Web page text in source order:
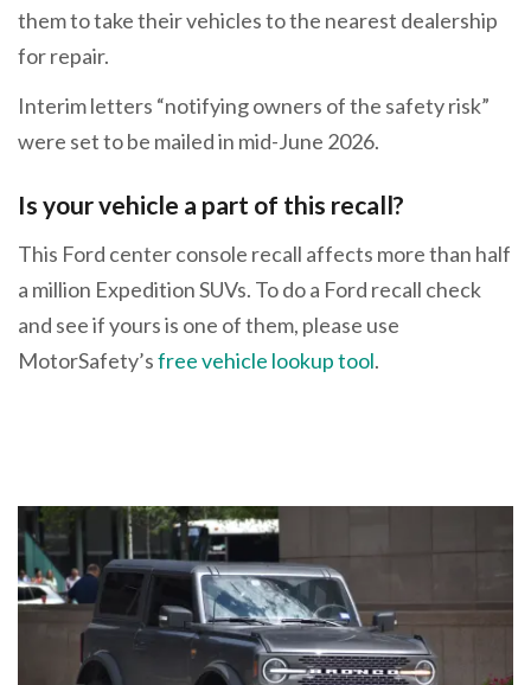
them to take their vehicles to the nearest dealership
for repair.
Interim letters “notifying owners of the safety risk”
were set to be mailed in mid-June 2026.
Is your vehicle a part of this recall?
This Ford center console recall affects more than half
a million Expedition SUVs. To do a Ford recall check
and see if yours is one of them, please use
MotorSafety’sfree vehicle lookup tool.